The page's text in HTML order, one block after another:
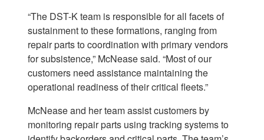
“The DST-K team is responsible for all facets of
sustainment to these formations, ranging from
repair parts to coordination with primary vendors
for subsistence,” McNease said. “Most of our
customers need assistance maintaining the
operational readiness of their critical fleets.”
McNease and her team assist customers by
monitoring repair parts using tracking systems to